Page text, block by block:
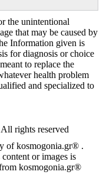
the unintentional
that may be caused by
Information given is
for diagnosis or choice
to replace the
health problem
and specialized to
rights reserved
of kosmogonia.gr® .
or images is
kosmogonia.gr®